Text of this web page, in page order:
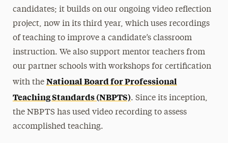
candidates; it builds on our ongoing video reflection
project, now in its third year, which uses recordings
of teaching to improve a candidate’s classroom
instruction. We also support mentor teachers from
our partner schools with workshops for certification
with the National Board for Professional
Teaching Standards (NBPTS). Since its inception,
the NBPTS has used video recording to assess
accomplished teaching.